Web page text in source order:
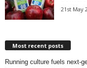
21st May
Most recent posts
Running culture fuels